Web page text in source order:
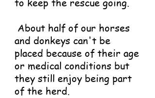
to keep the rescue going.
About half of our horses
and donkeys can't be
placed because of their age
or medical conditions but
they still enjoy being part
of the herd.